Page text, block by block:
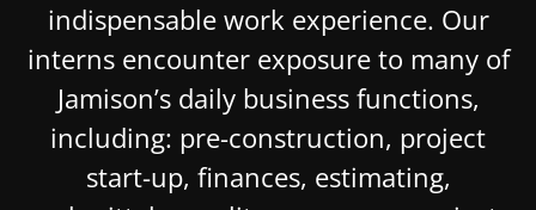
indispensable work experience. Our
interns encounter exposure to many of
Jamison’s daily business functions,
including: pre-construction, project
start-up, finances, estimating,